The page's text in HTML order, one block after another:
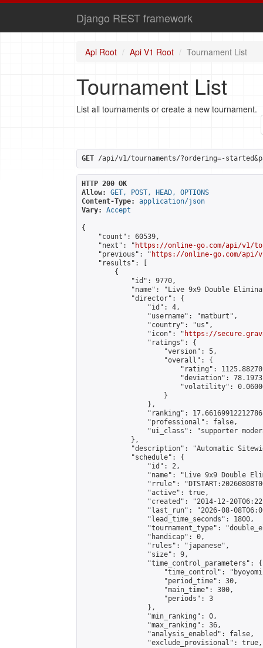
Django REST framework
Api Root Api V1 Root Tournament List
Tournament List
List all tournaments or create a new tournament.
GET /api/v1/tournaments/?ordering=-
HTTP 200 OK
Allow:
GET, POST, HEAD, OPTIONS
Content-Type:
application/json
Vary:
Accept
{
    "count": 60539,
    "next": "
https://online-go.com/api/v1/
    "previous": "
https://online-go.com/api/
    "results": [
        {
            "id": 9770,
"name": "Live 9x9 Double
            "director": {
                "id": 4,
                "username": "matburt",
                "country": "us",
                "icon": "
https://
                "ratings": {
                    "version": 5,
                    "overall": {
"rating":
"deviation":
"volatility":
                    }
                },
"ranking":
                "professional": false,
"ui_class": "supporter
            },
"description": "Automatic
            "schedule": {
                "id": 2,
"name": "Live 9x9 Double
"rrule":
                "active": true,
"created": "2014-12-
"last_run": "2026-08-
                "lead_time_seconds": 1800,
"tournament_type":
                "handicap": 0,
                "rules": "japanese",
                "size": 9,
                "time_control_parameters": {
"time_control":
                    "period_time": 30,
                    "main_time": 300,
                    "periods": 3
                },
                "min_ranking": 0,
                "max_ranking": 36,
                "analysis_enabled": false,
                "exclude_provisional": true,